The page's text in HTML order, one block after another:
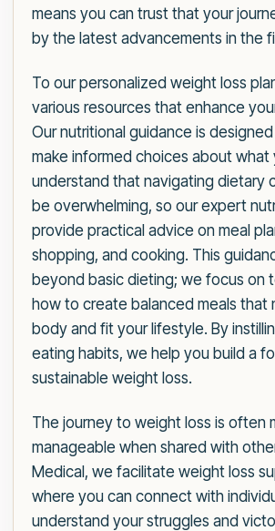
means you can trust that your
by the latest advancements in the
To our personalized weight loss
various resources that enhance
Our nutritional guidance is
make informed choices about what
understand that navigating dietary
be overwhelming, so our expert
provide practical advice on meal
shopping, and cooking. This
beyond basic dieting; we focus on
how to create balanced meals that
body and fit your lifestyle. By
eating habits, we help you build a
sustainable weight loss.
The journey to weight loss is often
manageable when shared with
Medical, we facilitate weight loss
where you can connect with
understand your struggles and